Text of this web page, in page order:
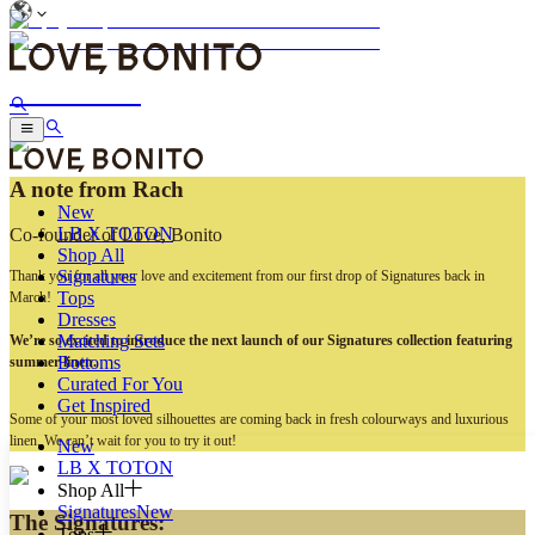
New
LB X TOTON
Shop All
Signatures
Tops
Dresses
Matching Sets
Bottoms
Curated For You
Get Inspired
New
LB X TOTON
Shop All
SignaturesNew
Sun & Self
A note from Rach
Co-founder of Love, Bonito
Thank you for all your love and excitement from our first drop of Signatures back in
March!
We’re so excited to introduce the next launch of our Signatures collection featuring
summer linen.
Some of your most loved silhouettes are coming back in fresh colourways and luxurious
linen. We can’t wait for you to try it out!
The Signatures: